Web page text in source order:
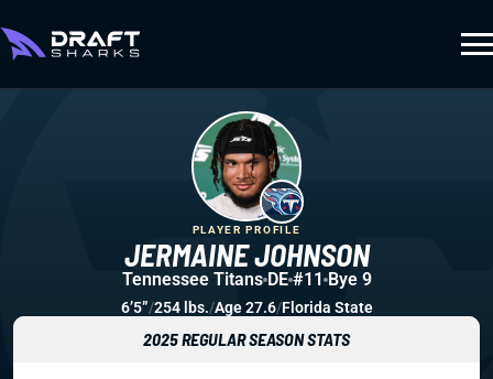
JERMAINE JOHNSON
PLAYER PROFILE
Tennessee Titans DE #11 Bye 9
6’5”/254 lbs./Age 27.6/Florida State
2025 REGULAR SEASON STATS